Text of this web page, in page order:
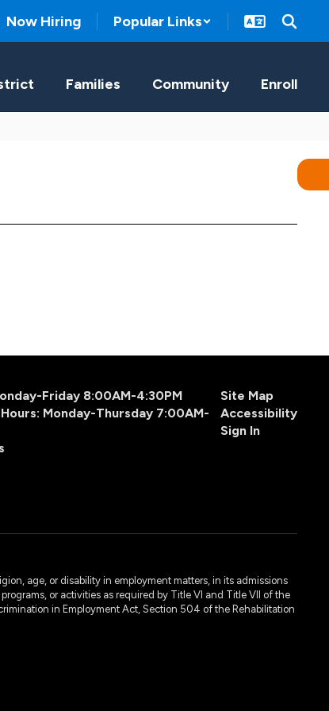
Now Hiring Popular Links
Families Community Enroll
Friday 8:00AM-4:30PM
Monday-Thursday 7:00AM-
Site Map
Accessibility
Sign In
age, or disability in employment matters, in its admissions
or activities as required by Title VI and Title VII of the
in Employment Act, Section 504 of the Rehabilitation